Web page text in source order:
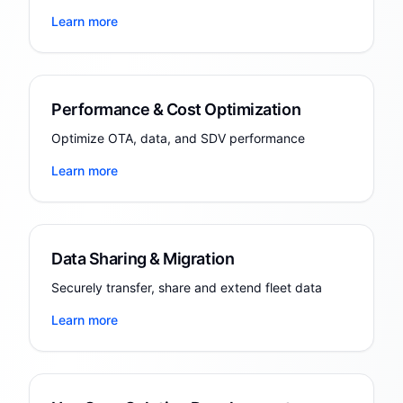
Learn more
Performance & Cost Optimization
Optimize OTA, data, and SDV performance
Learn more
Data Sharing & Migration
Securely transfer, share and extend fleet data
Learn more